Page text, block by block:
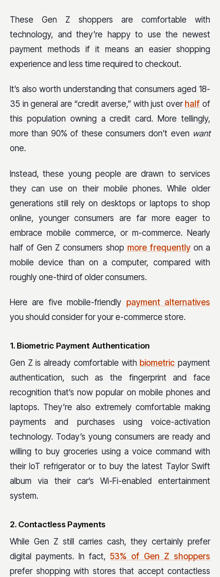
These Gen Z shoppers are comfortable with
technology, and they’re happy to use the newest
payment methods if it means an easier shopping
experience and less time required to checkout.
It’s also worth understanding that consumers aged 18-
35 in general are “credit averse,” with just over half of
this population owning a credit card. More tellingly,
more than 90% of these consumers don’t even want
one.
Instead, these young people are drawn to services
they can use on their mobile phones. While older
generations still rely on desktops or laptops to shop
online, younger consumers are far more eager to
embrace mobile commerce, or m-commerce. Nearly
half of Gen Z consumers shop more frequentlyon a
mobile device than on a computer, compared with
roughly one-third of older consumers.
Here are five mobile-friendly payment alternatives
you should consider for your e-commerce store.
1. Biometric Payment Authentication
Gen Z is already comfortable with biometric payment
authentication, such as the fingerprint and face
recognition that’s now popular on mobile phones and
laptops. They’re also extremely comfortable making
payments and purchases using voice-activation
technology. Today’s young consumers are ready and
willing to buy groceries using a voice command with
their IoT refrigerator or to buy the latest Taylor Swift
album via their car’s Wi-Fi-enabled entertainment
system.
2. Contactless Payments
While Gen Z still carries cash, they certainly prefer
digital payments. In fact, 53% of Gen Z shoppers
prefer shopping with stores that accept contactless